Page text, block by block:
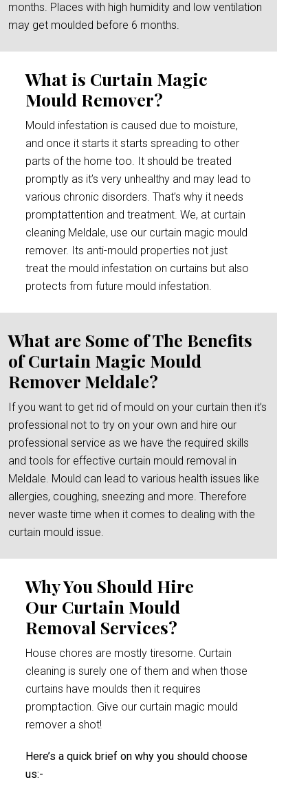
months. Places with high humidity and low ventilation
may get moulded before 6 months.
What is Curtain Magic
Mould Remover?
Mould infestation is caused due to moisture,
and once it starts it starts spreading to other
parts of the home too. It should be treated
promptly as it’s very unhealthy and may lead to
various chronic disorders. That’s why it needs
promptattention and treatment. We, at curtain
cleaning Meldale, use our curtain magic mould
remover. Its anti-mould properties not just
treat the mould infestation on curtains but also
protects from future mould infestation.
What are Some of The Benefits
of Curtain Magic Mould
Remover Meldale?
If you want to get rid of mould on your curtain then it’s
professional not to try on your own and hire our
professional service as we have the required skills
and tools for effective curtain mould removal in
Meldale. Mould can lead to various health issues like
allergies, coughing, sneezing and more. Therefore
never waste time when it comes to dealing with the
curtain mould issue.
Why You Should Hire
Our Curtain Mould
Removal Services?
House chores are mostly tiresome. Curtain
cleaning is surely one of them and when those
curtains have moulds then it requires
promptaction. Give our curtain magic mould
remover a shot!
Here’s a quick brief on why you should choose
us:-